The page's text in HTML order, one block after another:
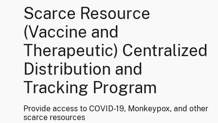
Scarce Resource
(Vaccine and
Therapeutic) Centralized
Distribution and
Tracking Program
Provide access to COVID-19, Monkeypox, and other
scarce resources